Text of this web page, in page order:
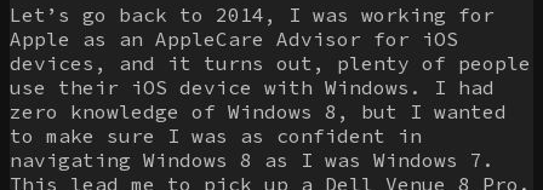
Let’s go back to 2014, I was working for
Apple as an AppleCare Advisor for iOS
devices, and it turns out, plenty of people
use their iOS device with Windows. I had
zero knowledge of Windows 8, but I wanted
to make sure I was as confident in
navigating Windows 8 as I was Windows 7.
This lead me to pick up a Dell Venue 8 Pro.